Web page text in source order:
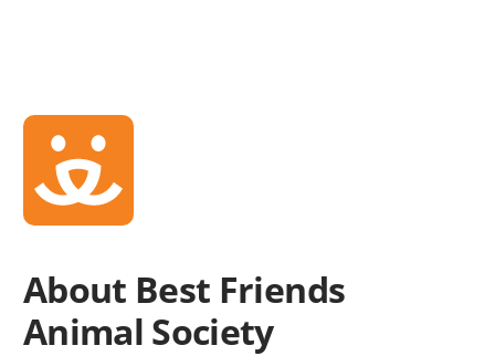
About Best Friends
Animal Society